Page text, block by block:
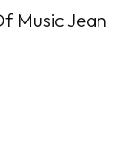
Music Jean